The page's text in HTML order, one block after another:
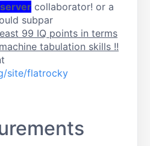
collaborator! or a
subpar
99 IQ points in terms
tabulation skills !!
site/flatrocky